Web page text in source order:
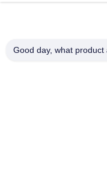
Good day, what